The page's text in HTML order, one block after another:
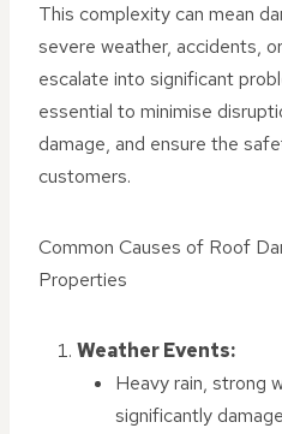
This complexity can mean
severe weather, accidents,
escalate into significant
essential to minimise
damage, and ensure the
customers.
Common Causes of Roof
Properties
Weather Events:
Heavy rain, strong
significantly